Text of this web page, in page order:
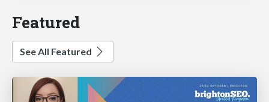
Featured
See All Featured